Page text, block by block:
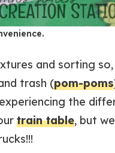
and sorting so,
trash (pom-poms
the
train table, but